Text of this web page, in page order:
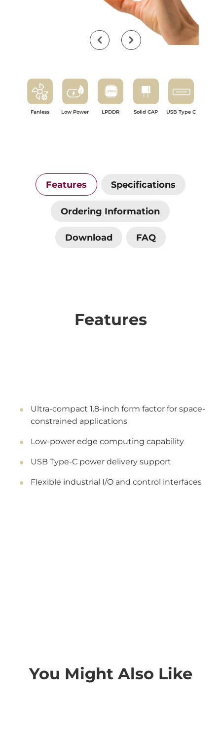
Fanless Low Power LPDDR Solid CAP USB Type C
Features Specifications
Ordering Information
Download FAQ
Features
Ultra-compact 1.8-inch form factor for space-
constrained applications
Low-power edge computing capability
USB Type-C power delivery support
Flexible industrial I/O and control interfaces
You Might Also Like